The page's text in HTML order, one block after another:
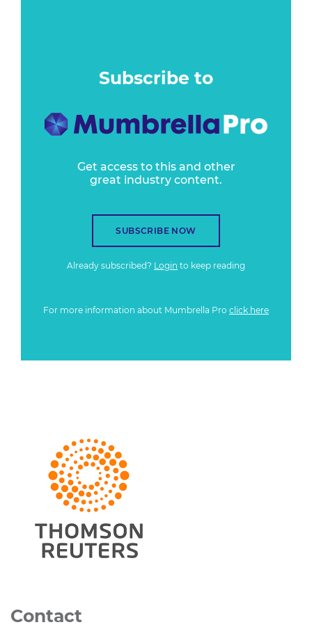
Subscribe to
Get access to this and other
great industry content.
SUBSCRIBE NOW
Already subscribed? Login to keep reading
For more information about Mumbrella Pro click here
Contact